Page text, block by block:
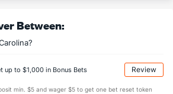
DREB
TO (332) 10.8
AST/TO (349)
Between:
up to $1,000 in Bonus Bets Review
min. $5 and wager $5 to get one bet reset token